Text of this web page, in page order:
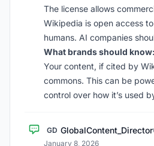
The license allows
Wikipedia is open access
humans. AI companies
What brands should know:
Your content, if cited by
commons. This can be
control over how it’s used
GD GlobalContent_Director
January 8, 2026